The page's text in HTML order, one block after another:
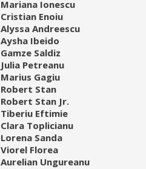
Mariana Ionescu
Cristian Enoiu
Alyssa Andreescu
Aysha Ibeido
Gamze Saldiz
Julia Petreanu
Marius Gagiu
Robert Stan
Robert Stan Jr.
Tiberiu Eftimie
Clara Toplicianu
Lorena Sanda
Viorel Florea
Aurelian Ungureanu